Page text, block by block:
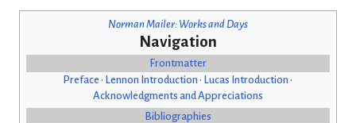
Norman Mailer: Works and Days
Navigation
Frontmatter
Preface • Lennon Introduction • Lucas Introduction •
Acknowledgments and Appreciations
Bibliographies